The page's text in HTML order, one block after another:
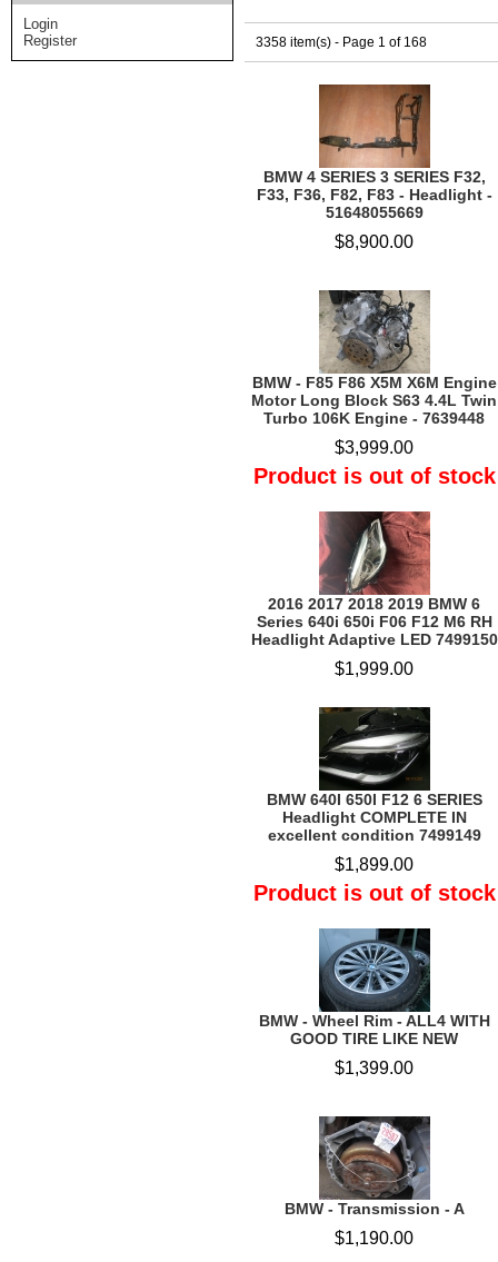
Login
Register
3358 item(s) - Page 1 of 168
BMW 4 SERIES 3 SERIES F32,
F33, F36, F82, F83 - Headlight -
51648055669
$8,900.00
BMW - F85 F86 X5M X6M Engine
Motor Long Block S63 4.4L Twin
Turbo 106K Engine - 7639448
$3,999.00
Product is out of stock
2016 2017 2018 2019 BMW 6
Series 640i 650i F06 F12 M6 RH
Headlight Adaptive LED 7499150
$1,999.00
BMW 640I 650I F12 6 SERIES
Headlight COMPLETE IN
excellent condition 7499149
$1,899.00
Product is out of stock
BMW - Wheel Rim - ALL4 WITH
GOOD TIRE LIKE NEW
$1,399.00
BMW - Transmission - A
$1,190.00